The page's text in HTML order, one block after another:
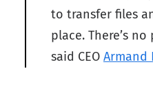
to transfer files
place. There’s
said CEO Armand